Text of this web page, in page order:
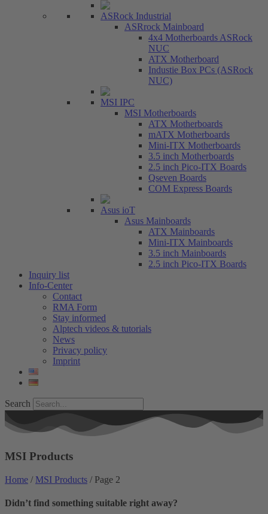
ASRock Industrial
ASRrock Mainboard
4x4 Motherboards ASRock
NUC
ATX Motherboard
Industie Box PCs (ASRock
NUC)
MSI IPC
MSI Motherboards
ATX Motherboards
mATX Motherboards
Mini-ITX Motherboards
3.5 inch Motherboards
2.5 inch Pico-ITX Boards
Qseven Boards
COM Express Boards
Asus ioT
Asus Mainboards
ATX Mainboards
Mini-ITX Mainboards
3.5 inch Mainboards
2.5 inch Pico-ITX Boards
Inquiry list
Info-Center
Contact
RMA Form
Stay informed
Alptech videos & tutorials
News
Privacy policy
Imprint
Search
MSI Products
Home / MSI Products / Page 2
Didn’t find something suitable right away?